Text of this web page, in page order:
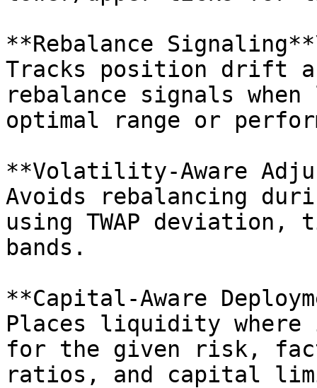
**Rebalance
Tracks position drift
rebalance signals
optimal range or
**Volatility-Aware
Avoids rebalancing
using TWAP
bands.
**Capital-Aware
Places liquidity
for the given risk,
ratios, and capital